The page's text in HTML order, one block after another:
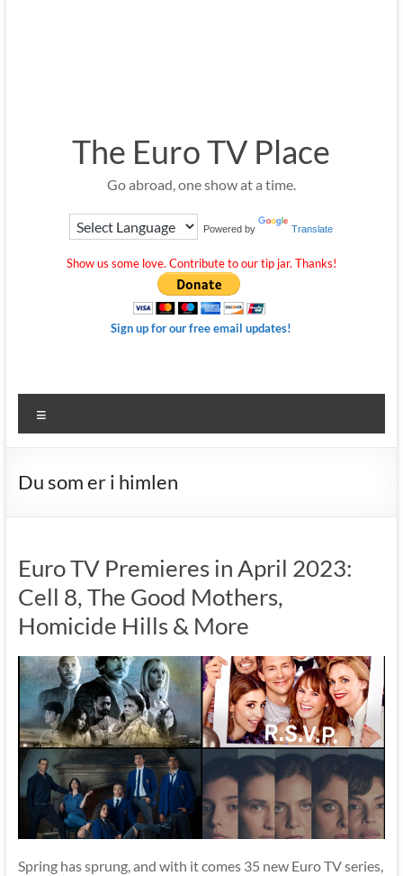
The Euro TV Place
Go abroad, one show at a time.
Powered by Translate
Show us some love. Contribute to our tip jar. Thanks!
Sign up for our free email updates!
Du som er i himlen
Euro TV Premieres in April 2023:
Cell 8, The Good Mothers,
Homicide Hills & More
Spring has sprung, and with it comes 35 new Euro TV series,